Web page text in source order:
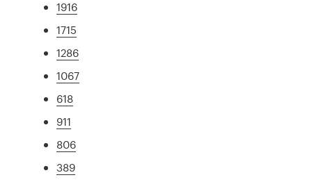
1916
1715
1286
1067
618
911
806
389